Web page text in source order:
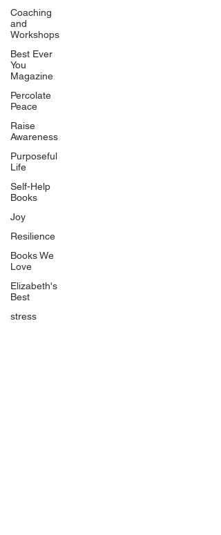
Coaching
and
Workshops
Best Ever
You
Magazine
Percolate
Peace
Raise
Awareness
Purposeful
Life
Self-Help
Books
Joy
Resilience
Books We
Love
Elizabeth's
Best
stress
Our Books
The Peace Guidebook
The Change Guidebook
The Success Guidebook
Percolate
Uplifting
Food Allergy Series
Children's Books
Quicklinks
Start Here
Event Registration
All Articles